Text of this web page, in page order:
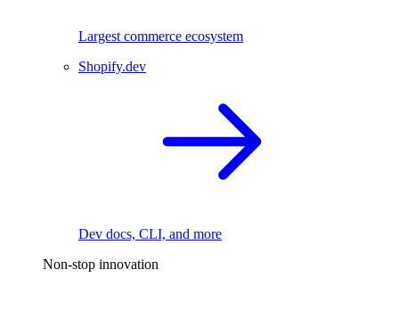
Largest commerce ecosystem
Shopify.dev
Dev docs, CLI, and more
Non-stop innovation